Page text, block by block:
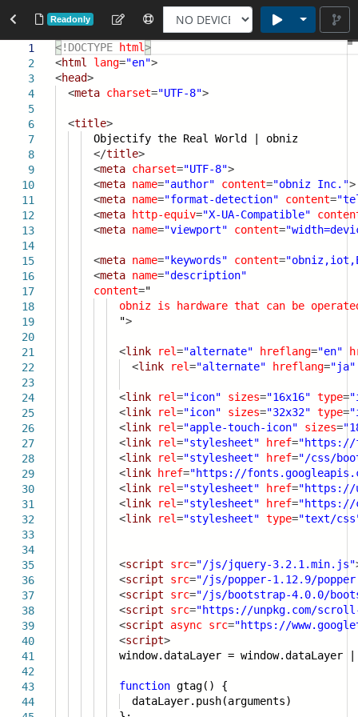
Readonly Toggle
1
2
3
4
5
6
7
8
9
10
11
12
13
14
15
16
17
18
19
20
21
22
23
24
25
26
27
28
29
30
31
32
33
34
35
36
37
38
39
40
41
42
43
44
<!DOCTYPE html >
<html lang="en">
<head>
<meta charset="UTF-8">
<title>
Objectify the Real World | obniz
</title>
<meta charset="UTF-8">
<meta name="author" content="obniz Inc.">
<meta name="format-detection" content=
<meta http-equiv="X-UA-Compatible"
<meta name="viewport" content=
<meta name="keywords" content=
<meta name="description"
content="
obniz is hardware that can be
">
<link rel="alternate" hreflang="en"
<link rel="alternate" hreflang="ja"
<link rel="icon" sizes="16x16" type=
<link rel="icon" sizes="32x32" type=
<link rel="apple-touch-icon" sizes=
<link rel="stylesheet" href="https://
<link rel="stylesheet" href="/css/
<link href="https://
<link rel="stylesheet" href="https://
<link rel="stylesheet" href="https://
<link rel="stylesheet" type="text/
<script src="/js/jquery-3.2.1.min.js"
<script src="/js/popper-1.12.9/
<script src="/js/bootstrap-4.0.0/
<script src="https://unpkg.com/
<script async src="https://
<script>
window.dataLayer = window.dataLayer
function gtag() {
dataLayer.push(arguments)